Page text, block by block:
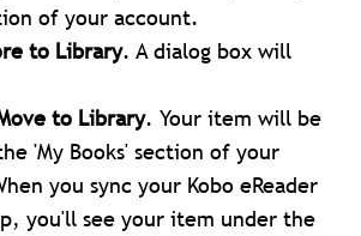
of your account.
to Library. A dialog box will
to Library. Your item will be
'My Books' section of your
you sync your Kobo eReader
you'll see your item under the